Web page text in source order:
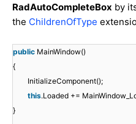
RadAutoCompleteBox by
the ChildrenOfType
public MainWindow()
{
InitializeComponent();
this.Loaded +=
}